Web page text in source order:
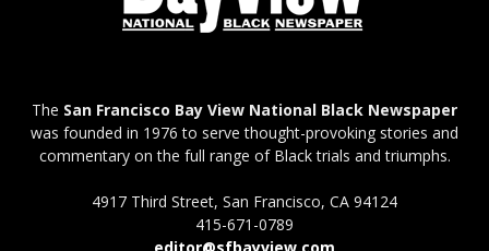
The San Francisco Bay View National Black Newspaper
was founded in 1976 to serve thought-provoking stories and
commentary on the full range of Black trials and triumphs.
4917 Third Street, San Francisco, CA 94124
415-671-0789
editor@sfbayview.com